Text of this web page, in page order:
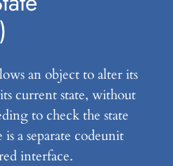
an object to alter its
current state, without
to check the state
a separate codeunit
interface.